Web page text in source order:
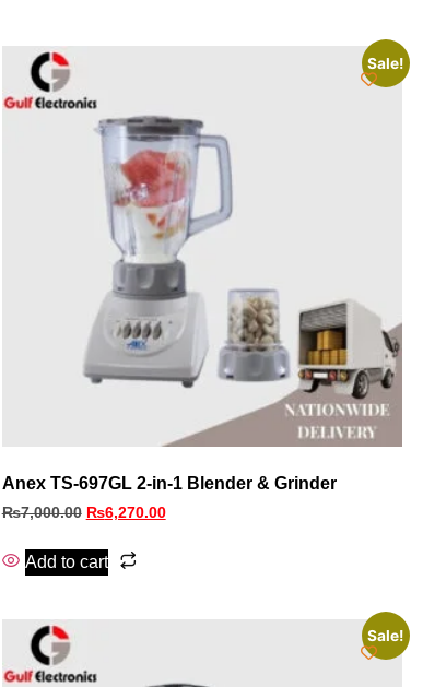
Sale!
Anex TS-697GL 2-in-1 Blender & Grinder
₨7,000.00 ₨6,270.00
Add to cart
Sale!